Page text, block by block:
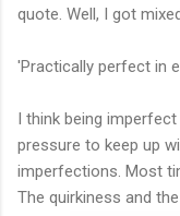
quote. Well, I got
'Practically perfect in
I think being
pressure to keep up
imperfections. Most
The quirkiness and